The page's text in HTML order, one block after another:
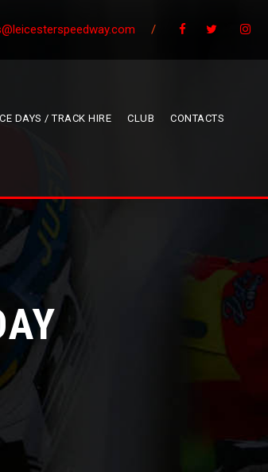
/
DAYS / TRACK HIRE CLUB CONTACTS